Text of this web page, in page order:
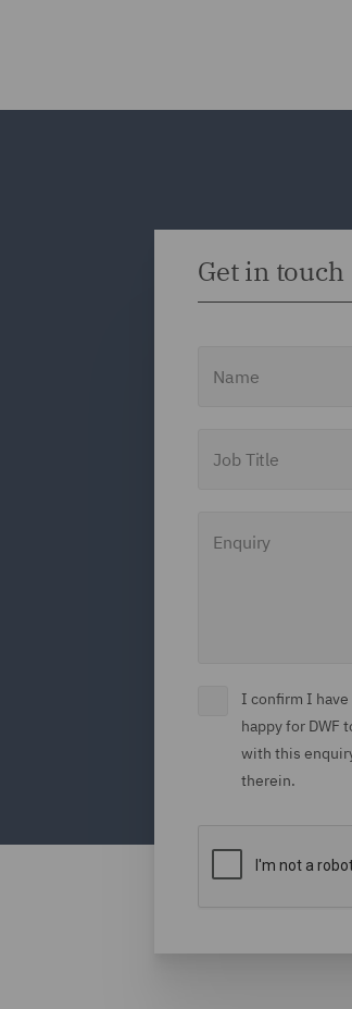
Get in touch
I confirm I have
happy for DWF
with this
therein.